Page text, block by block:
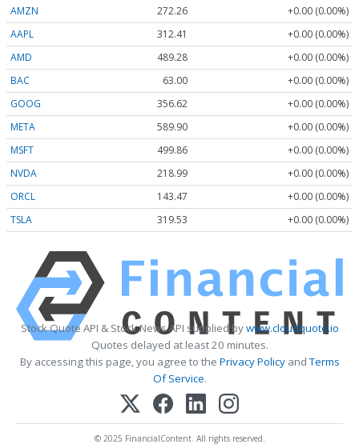
AMZN
272.26
+0.00 (0.00%)
AAPL
312.41
+0.00 (0.00%)
AMD
489.28
+0.00 (0.00%)
BAC
63.00
+0.00 (0.00%)
GOOG
356.62
+0.00 (0.00%)
META
589.90
+0.00 (0.00%)
MSFT
499.86
+0.00 (0.00%)
NVDA
218.99
+0.00 (0.00%)
ORCL
143.47
+0.00 (0.00%)
TSLA
319.53 +0.00 (0.00%)
Stock Quote API & Stock News API supplied bywww.cloudquote.io
Quotes delayed at least 20 minutes.
By accessing this page, you agree to the Privacy PolicyandTerms
Of Service.
© 2025 FinancialContent. All rights reserved.